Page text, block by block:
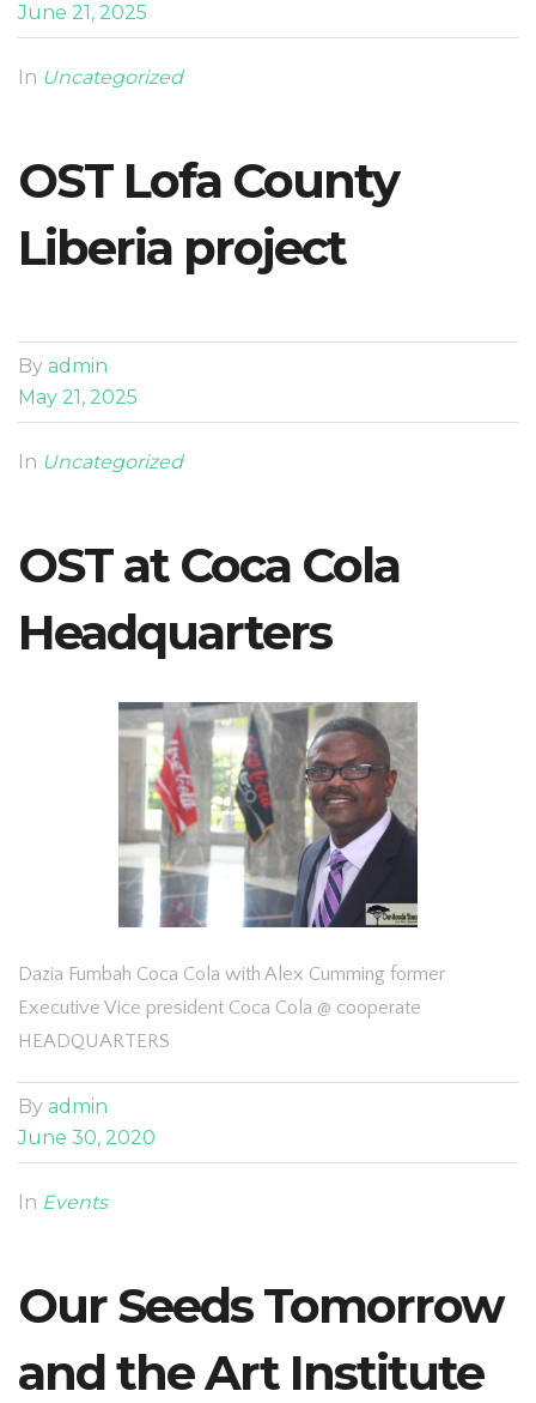
June 21, 2025
In Uncategorized
OST Lofa County
Liberia project
By admin
May 21, 2025
In Uncategorized
OST at Coca Cola
Headquarters
Dazia Fumbah Coca Cola with Alex Cumming former
Executive Vice president Coca Cola @ cooperate
HEADQUARTERS
By admin
June 30, 2020
In Events
Our Seeds Tomorrow
and the Art Institute